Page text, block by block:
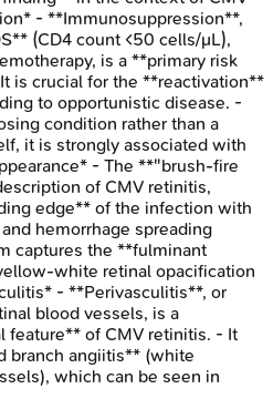
- **Immunosuppression**,
(CD4 count <50 cells/μL),
is a **primary risk
is crucial for the **reactivation**
to opportunistic disease. -
condition rather than a
it is strongly associated with
- The **"brush-fire
of CMV retinitis,
edge** of the infection with
hemorrhage spreading
captures the **fulminant
white retinal opacification
- **Perivasculitis**, or
blood vessels, is a
feature** of CMV retinitis. - It
branch angiitis** (white
which can be seen in